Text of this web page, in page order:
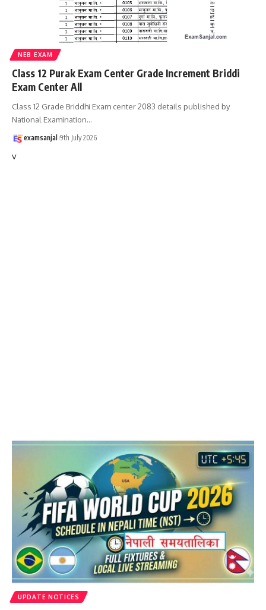
NEB EXAM
Class 12 Purak Exam Center Grade Increment Briddi
Exam Center All
Class 12 Grade Briddhi Exam center 2083 details published by
National Examination…
examsanjal 9th July 2026
v
UPDATE NOTICES